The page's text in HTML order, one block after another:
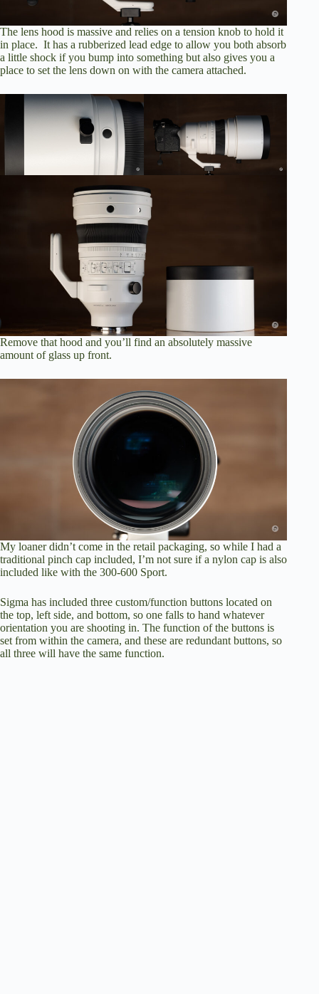
The lens hood is massive and relies on a tension knob to hold it
in place. It has a rubberized lead edge to allow you both absorb
a little shock if you bump into something but also gives you a
place to set the lens down on with the camera attached.
Remove that hood and you’ll find an absolutely massive
amount of glass up front.
My loaner didn’t come in the retail packaging, so while I had a
traditional pinch cap included, I’m not sure if a nylon cap is also
included like with the 300-600 Sport.
Sigma has included three custom/function buttons located on
the top, left side, and bottom, so one falls to hand whatever
orientation you are shooting in. The function of the buttons is
set from within the camera, and these are redundant buttons, so
all three will have the same function.